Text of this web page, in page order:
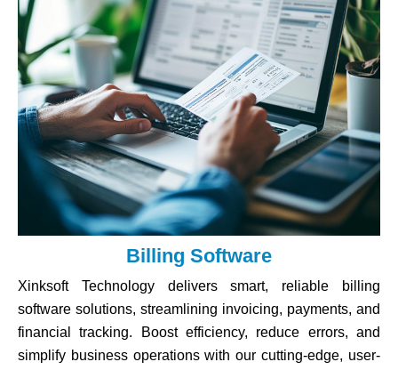
Billing Software
Xinksoft Technology delivers smart, reliable billing
software solutions, streamlining invoicing, payments, and
financial tracking. Boost efficiency, reduce errors, and
simplify business operations with our cutting-edge, user-